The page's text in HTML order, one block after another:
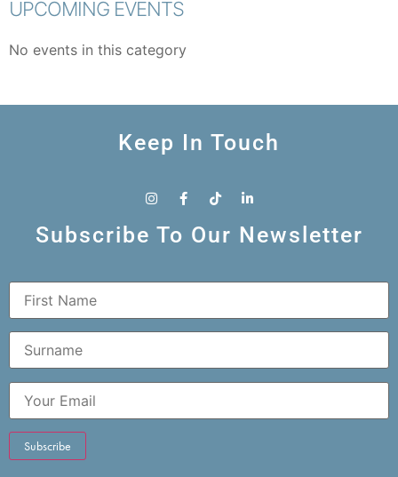
UPCOMING EVENTS
No events in this category
Keep In Touch
Subscribe To Our Newsletter